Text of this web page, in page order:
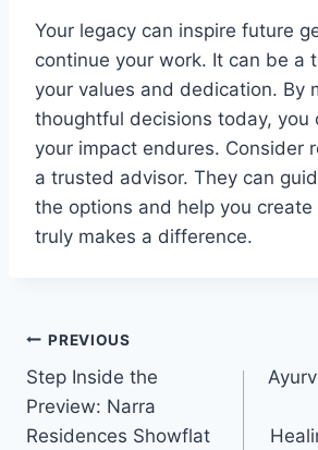
Your legacy can inspire future
continue your work. It can be a
your values and dedication. By
thoughtful decisions today, you
your impact endures. Consider
a trusted advisor. They can
the options and help you
truly makes a difference.
Post
navigation
PREVIOUS
Step Inside the
Preview: Narra
Residences Showflat